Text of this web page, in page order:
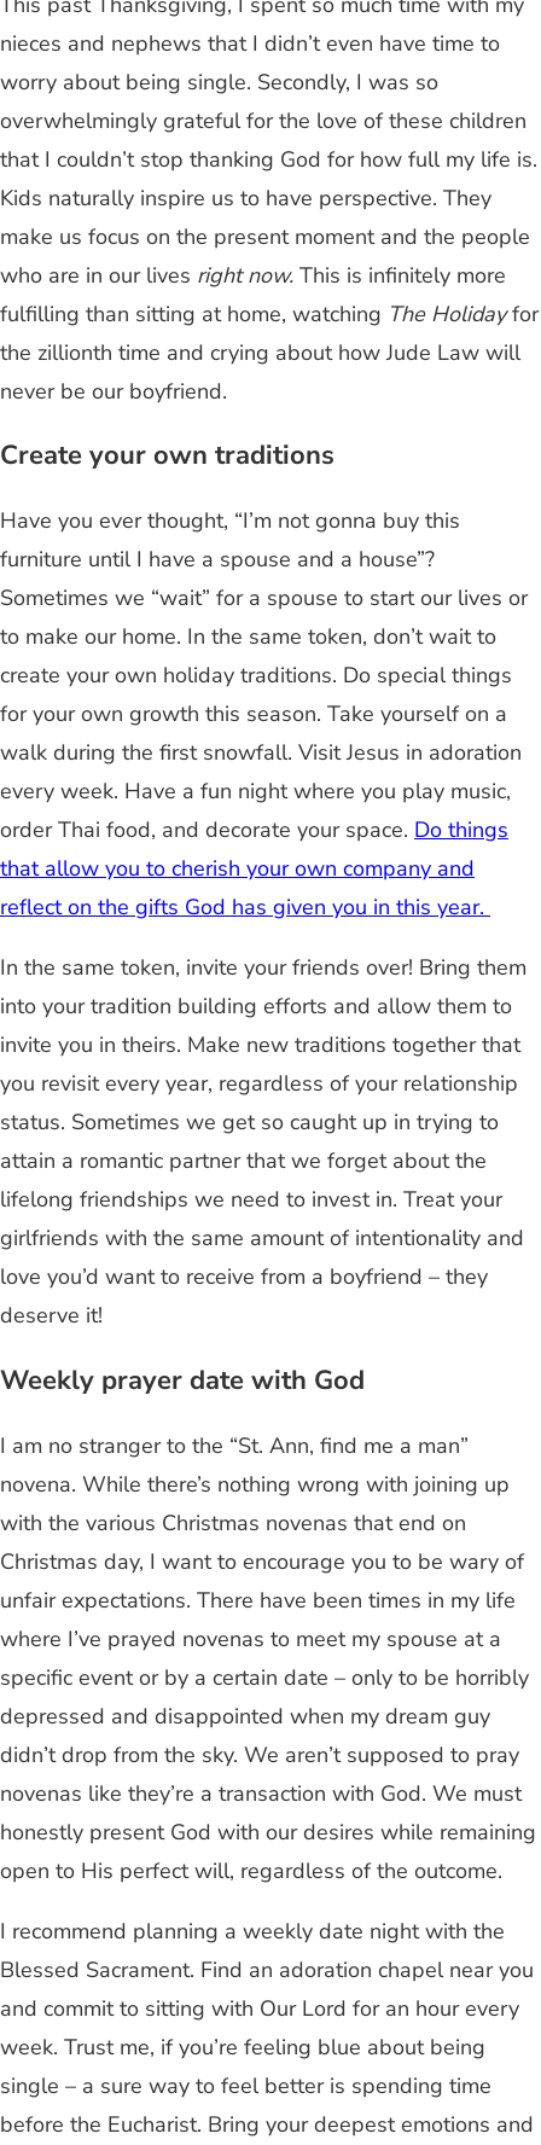
nieces and nephews that I didn’t even have time to
worry about being single. Secondly, I was so
overwhelmingly grateful for the love of these children
that I couldn’t stop thanking God for how full my life is.
Kids naturally inspire us to have perspective. They
make us focus on the present moment and the people
who are in our lives right now. This is infinitely more
fulfilling than sitting at home, watching The Holidayfor
the zillionth time and crying about how Jude Law will
never be our boyfriend.
Create your own traditions
Have you ever thought, “I’m not gonna buy this
furniture until I have a spouse and a house”?
Sometimes we “wait” for a spouse to start our lives or
to make our home. In the same token, don’t wait to
create your own holiday traditions. Do special things
for your own growth this season. Take yourself on a
walk during the first snowfall. Visit Jesus in adoration
every week. Have a fun night where you play music,
order Thai food, and decorate your space. Do things
that allow you to cherish your own company and
reflect on the gifts God has given you in this year.
In the same token, invite your friends over! Bring them
into your tradition building efforts and allow them to
invite you in theirs. Make new traditions together that
you revisit every year, regardless of your relationship
status. Sometimes we get so caught up in trying to
attain a romantic partner that we forget about the
lifelong friendships we need to invest in. Treat your
girlfriends with the same amount of intentionality and
love you’d want to receive from a boyfriend – they
deserve it!
Weekly prayer date with God
I am no stranger to the “St. Ann, find me a man”
novena. While there’s nothing wrong with joining up
with the various Christmas novenas that end on
Christmas day, I want to encourage you to be wary of
unfair expectations. There have been times in my life
where I’ve prayed novenas to meet my spouse at a
specific event or by a certain date – only to be horribly
depressed and disappointed when my dream guy
didn’t drop from the sky. We aren’t supposed to pray
novenas like they’re a transaction with God. We must
honestly present God with our desires while remaining
open to His perfect will, regardless of the outcome.
I recommend planning a weekly date night with the
Blessed Sacrament. Find an adoration chapel near you
and commit to sitting with Our Lord for an hour every
week. Trust me, if you’re feeling blue about being
single – a sure way to feel better is spending time
before the Eucharist. Bring your deepest emotions and